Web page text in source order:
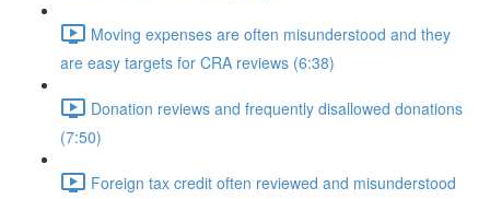
Moving expenses are often misunderstood and they
are easy targets for CRA reviews (6:38)
Donation reviews and frequently disallowed donations
(7:50)
Foreign tax credit often reviewed and misunderstood